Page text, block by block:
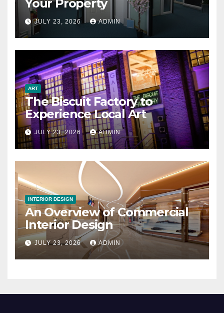
Your Property
JULY 23, 2026 ADMIN
ART
The Biscuit Factory to
Experience Local Art
JULY 23, 2026 ADMIN
INTERIOR DESIGN
An Overview of Commercial
Interior Design
JULY 23, 2026 ADMIN